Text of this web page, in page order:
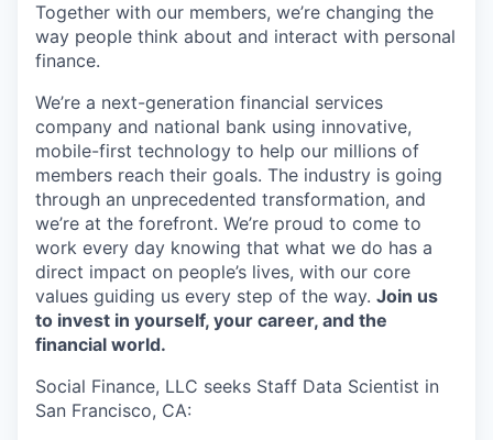
Together with our members, we’re changing the
way people think about and interact with personal
finance.
We’re a next-generation financial services
company and national bank using innovative,
mobile-first technology to help our millions of
members reach their goals. The industry is going
through an unprecedented transformation, and
we’re at the forefront. We’re proud to come to
work every day knowing that what we do has a
direct impact on people’s lives, with our core
values guiding us every step of the way. Join us
to invest in yourself, your career, and the
financial world.
Social Finance, LLC seeks Staff Data Scientist in
San Francisco, CA: